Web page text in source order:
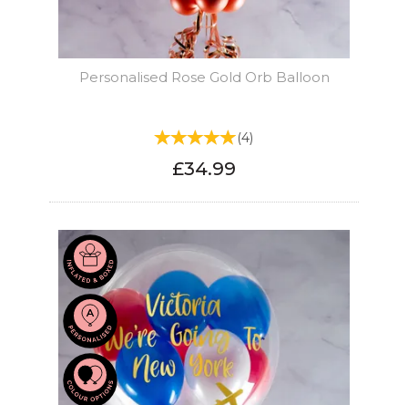
Personalised Rose Gold Orb Balloon
(4)
£34.99